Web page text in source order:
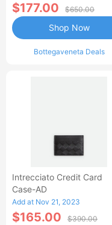
$177.00 $650.00
Bottegaveneta Deals
Shop Now
Intrecciato Credit Card
Case-AD
Add at Nov 21, 2023
$165.00 $390.00